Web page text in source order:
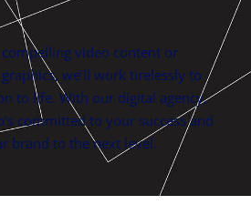
video content or
we’ll work tirelessly to
to life. With our digital agency,
committed to your success and
brand to the next level.